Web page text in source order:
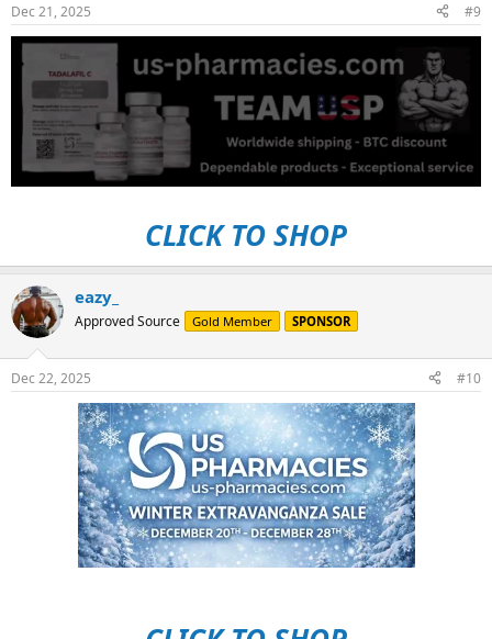
s
:
Dec 21, 2025 #9
CLICK TO SHOP
eazy_
Approved Source Gold Member SPONSOR
Dec 22, 2025 #10